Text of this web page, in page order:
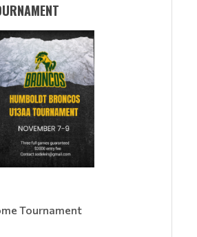
Tournament